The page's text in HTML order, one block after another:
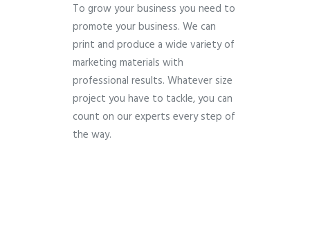
To grow your business you need to
promote your business. We can
print and produce a wide variety of
marketing materials with
professional results. Whatever size
project you have to tackle, you can
count on our experts every step of
the way.